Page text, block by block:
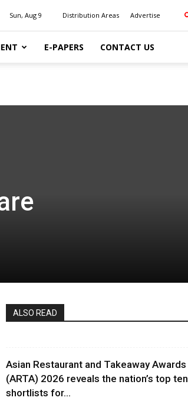
Sun, Aug 9 Distribution Areas Advertise
E-PAPERS CONTACT US
ALSO READ
Asian Restaurant and Takeaway Awards
(ARTA) 2026 reveals the nation’s top ten
shortlists for...